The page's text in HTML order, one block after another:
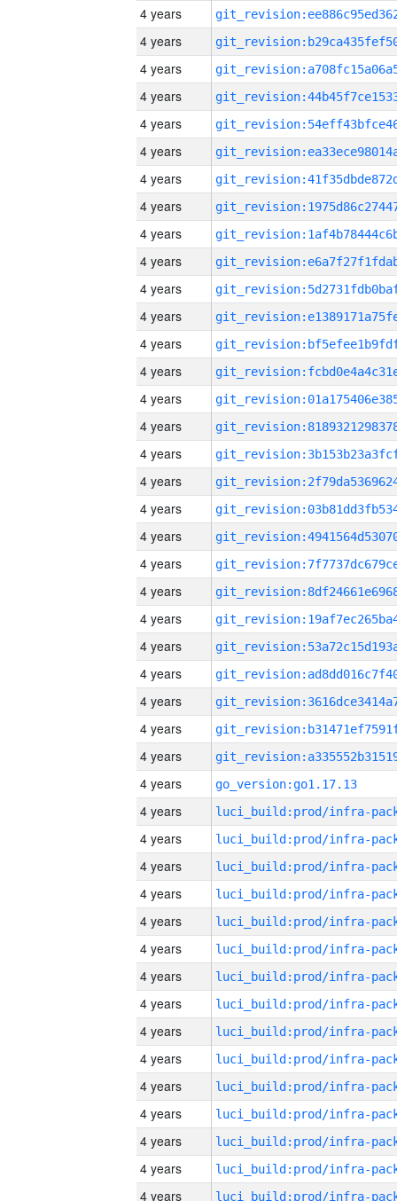
4 years
4 years
4 years
4 years
4 years
4 years
4 years
4 years
4 years
4 years
4 years
4 years
4 years
4 years
4 years
4 years
4 years
4 years
4 years
4 years
4 years
4 years
4 years
4 years
4 years
4 years
4 years
4 years
4 years
go_version:go1.17.13
4 years
4 years
4 years
4 years
4 years
4 years
4 years
4 years
4 years
4 years
4 years
4 years
4 years
4 years
4 years